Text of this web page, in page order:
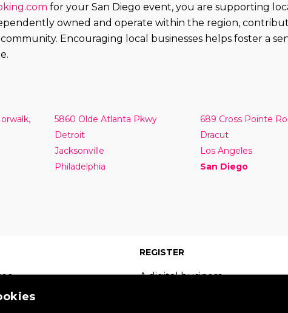
for your San Diego event, you are supporting
owned and operate within the region,
Encouraging local businesses helps foster a
5860 Olde Atlanta Pkwy 689 Cross Pointe
Detroit
Dracut
Jacksonville Los Angeles
Philadelphia San Diego
REGISTER
A digital business